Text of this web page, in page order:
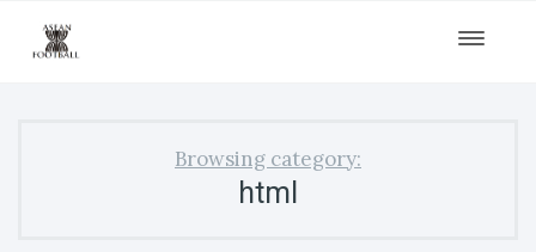
Toggle
Browsing category:
html